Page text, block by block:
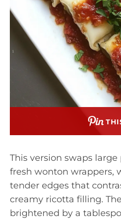
This version swaps
fresh wonton wrappers,
tender edges that
creamy ricotta filling.
brightened by a